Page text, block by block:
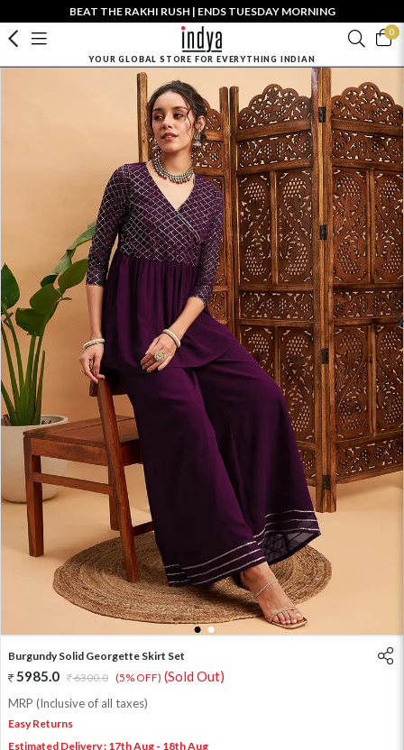
BEAT THE RAKHI RUSH | ENDS TUESDAY MORNING
0
YOUR GLOBAL STORE FOR EVERYTHING INDIAN
1 2
Burgundy Solid Georgette Skirt Set
5985.0 6300.0 (5% OFF) (Sold Out)
MRP (Inclusive of all taxes)
Easy Returns
Estimated Delivery : 17th Aug - 18th Aug